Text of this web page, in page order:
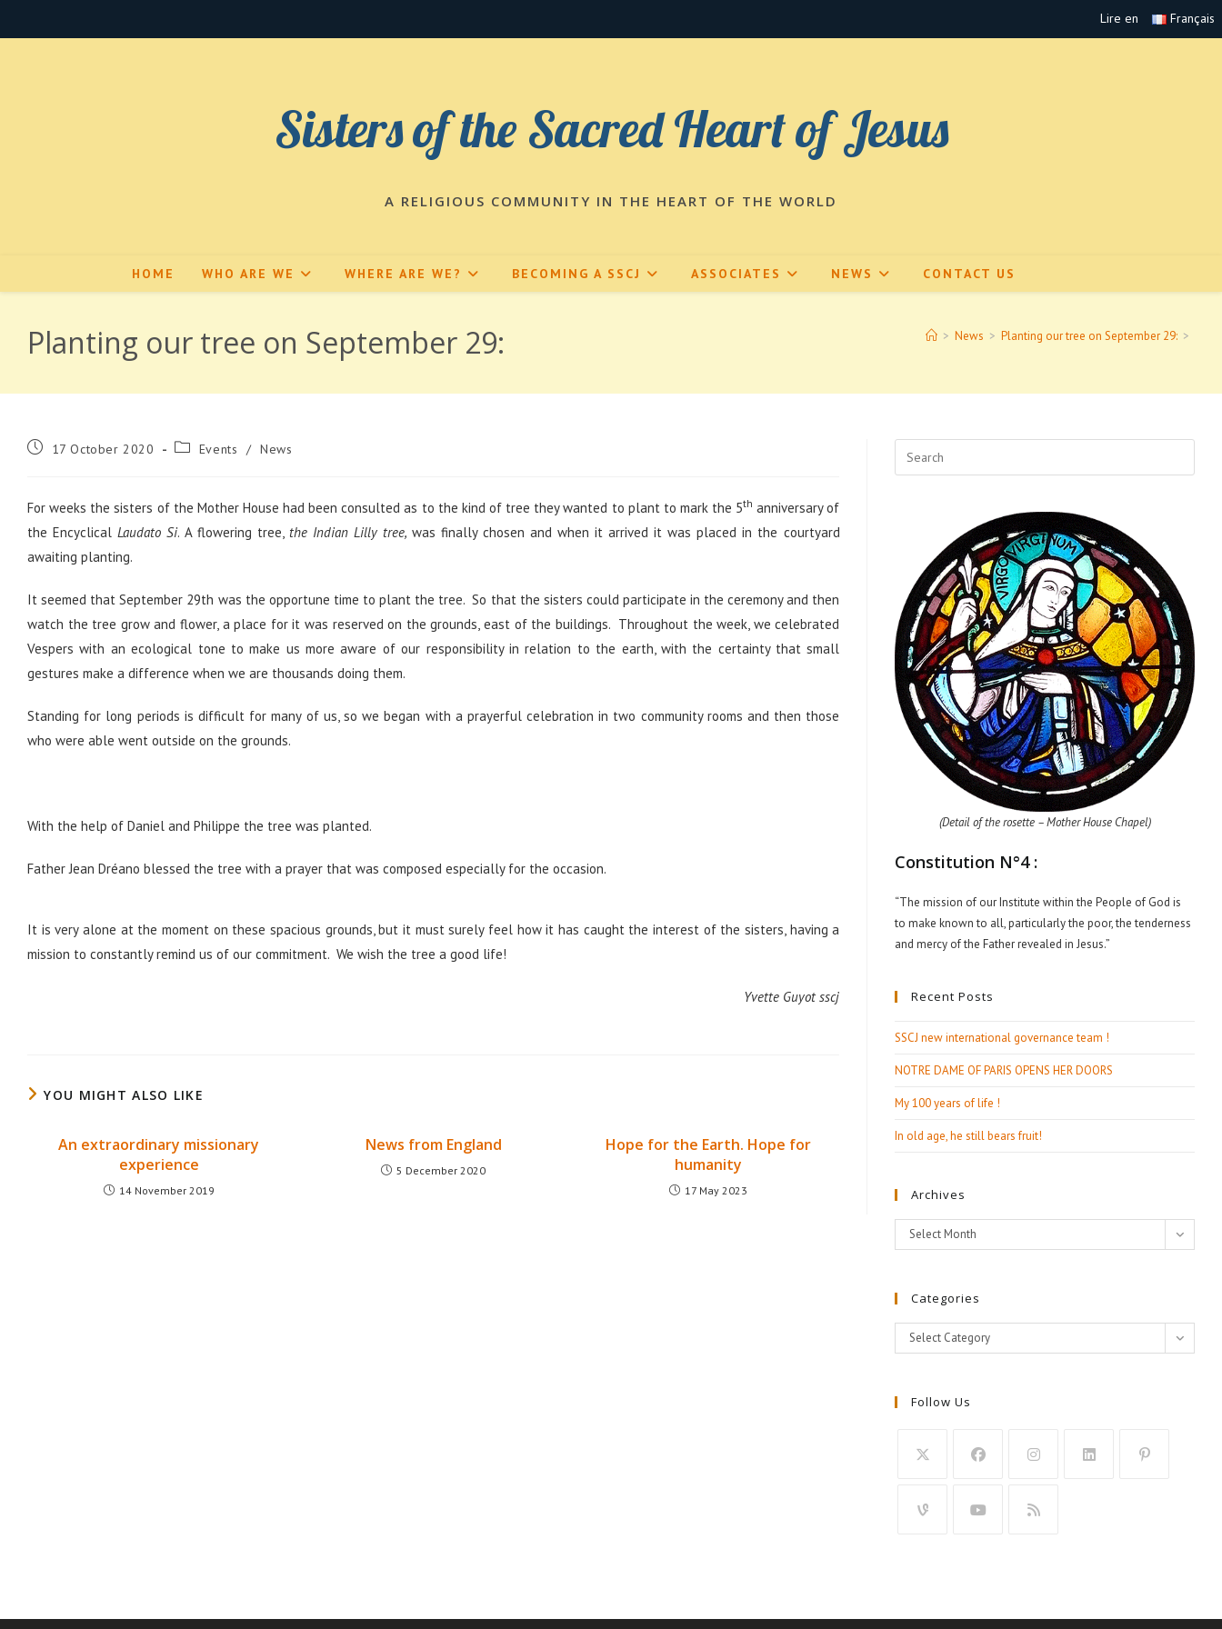
Lire en Français
Sisters of the Sacred Heart of Jesus
A RELIGIOUS COMMUNITY IN THE HEART OF THE WORLD
HOME WHO ARE WE WHERE ARE WE? BECOMING A SSCJ ASSOCIATES NEWS CONTACT US
Planting our tree on September 29: > News > Planting our tree on September 29: >
Post 17 October 2020
Post Events / News
For weeks the sisters of the Mother House had been consulted as to the kind of tree they wanted to plant to mark the 5th anniversary of
the EncyclicalLaudato Si. A flowering tree, the Indian Lilly tree,was finally chosen and when it arrived it was placed in the courtyard
awaiting planting.
It seemed that September 29th was the opportune time to plant the tree. So that the sisters could participate in the ceremony and then
watch the tree grow and flower, a place for it was reserved on the grounds, east of the buildings. Throughout the week, we celebrated
Vespers with an ecological tone to make us more aware of our responsibility in relation to the earth, with the certainty that small
gestures make a difference when we are thousands doing them.
Standing for long periods is difficult for many of us, so we began with a prayerful celebration in two community rooms and then those
who were able went outside on the grounds.
With the help of Daniel and Philippe the tree was planted.
Father Jean Dréano blessed the tree with a prayer that was composed especially for the occasion.
It is very alone at the moment on these spacious grounds, but it must surely feel how it has caught the interest of the sisters, having a
mission to constantly remind us of our commitment. We wish the tree a good life!
Yvette Guyot sscj
YOU MIGHT ALSO LIKE
An extraordinary missionary
experience
14 November 2019
News from England
5 December 2020
Hope for the Earth. Hope for
humanity
17 May 2023
(Detail of the rosette – Mother House Chapel)
Constitution N°4 :
“The mission of our Institute within the People of God is
to make known to all, particularly the poor, the tenderness
and mercy of the Father revealed in Jesus.”
Recent Posts
SSCJ new international governance team !
NOTRE DAME OF PARIS OPENS HER DOORS
My 100 years of life !
In old age, he still bears fruit!
Archives
Archives
Select Month
Categories
Categories
Select Category
Follow Us